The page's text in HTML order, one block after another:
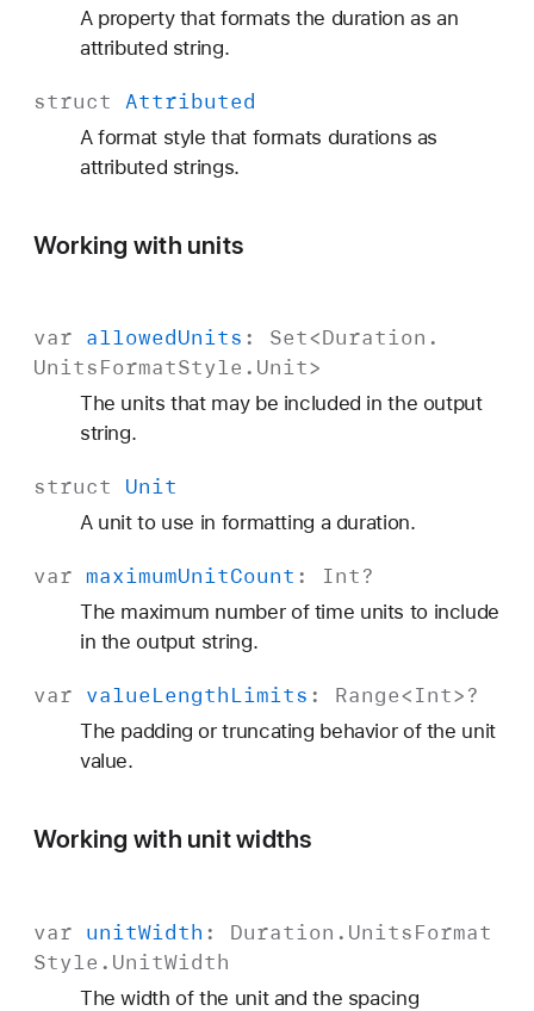
A property that formats the duration as an
attributed string.
struct Attributed
A format style that formats durations as
attributed strings.
Working with units
var allowedUnits : Set<Duration .
UnitsFormatStyle . Unit>
The units that may be included in the output
string.
struct Unit
A unit to use in formatting a duration.
var maximumUnitCount : Int?
The maximum number of time units to include
in the output string.
var valueLengthLimits : Range<Int>?
The padding or truncating behavior of the unit
value.
Working with unit widths
var unitWidth : Duration . UnitsFormat
Style . UnitWidth
The width of the unit and the spacing